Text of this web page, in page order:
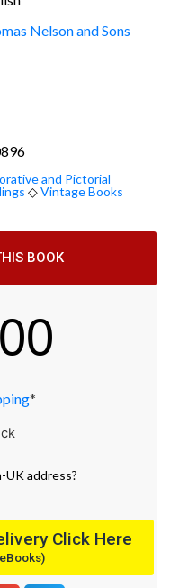
Nelson and Sons
and Pictorial
◇Vintage Books
BOOK
*
UK address?
Click Here